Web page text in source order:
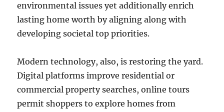
environmental issues yet additionally enrich
lasting home worth by aligning along with
developing societal top priorities.
Modern technology, also, is restoring the yard.
Digital platforms improve residential or
commercial property searches, online tours
permit shoppers to explore homes from